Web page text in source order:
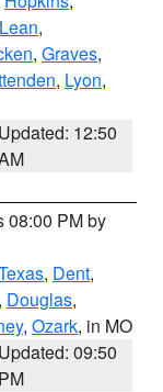
,
, Graves,
, Lyon,
Updated: 12:50
08:00 PM by
, Dent,
, Douglas,
, Ozark, in MO
Updated: 09:50
PM